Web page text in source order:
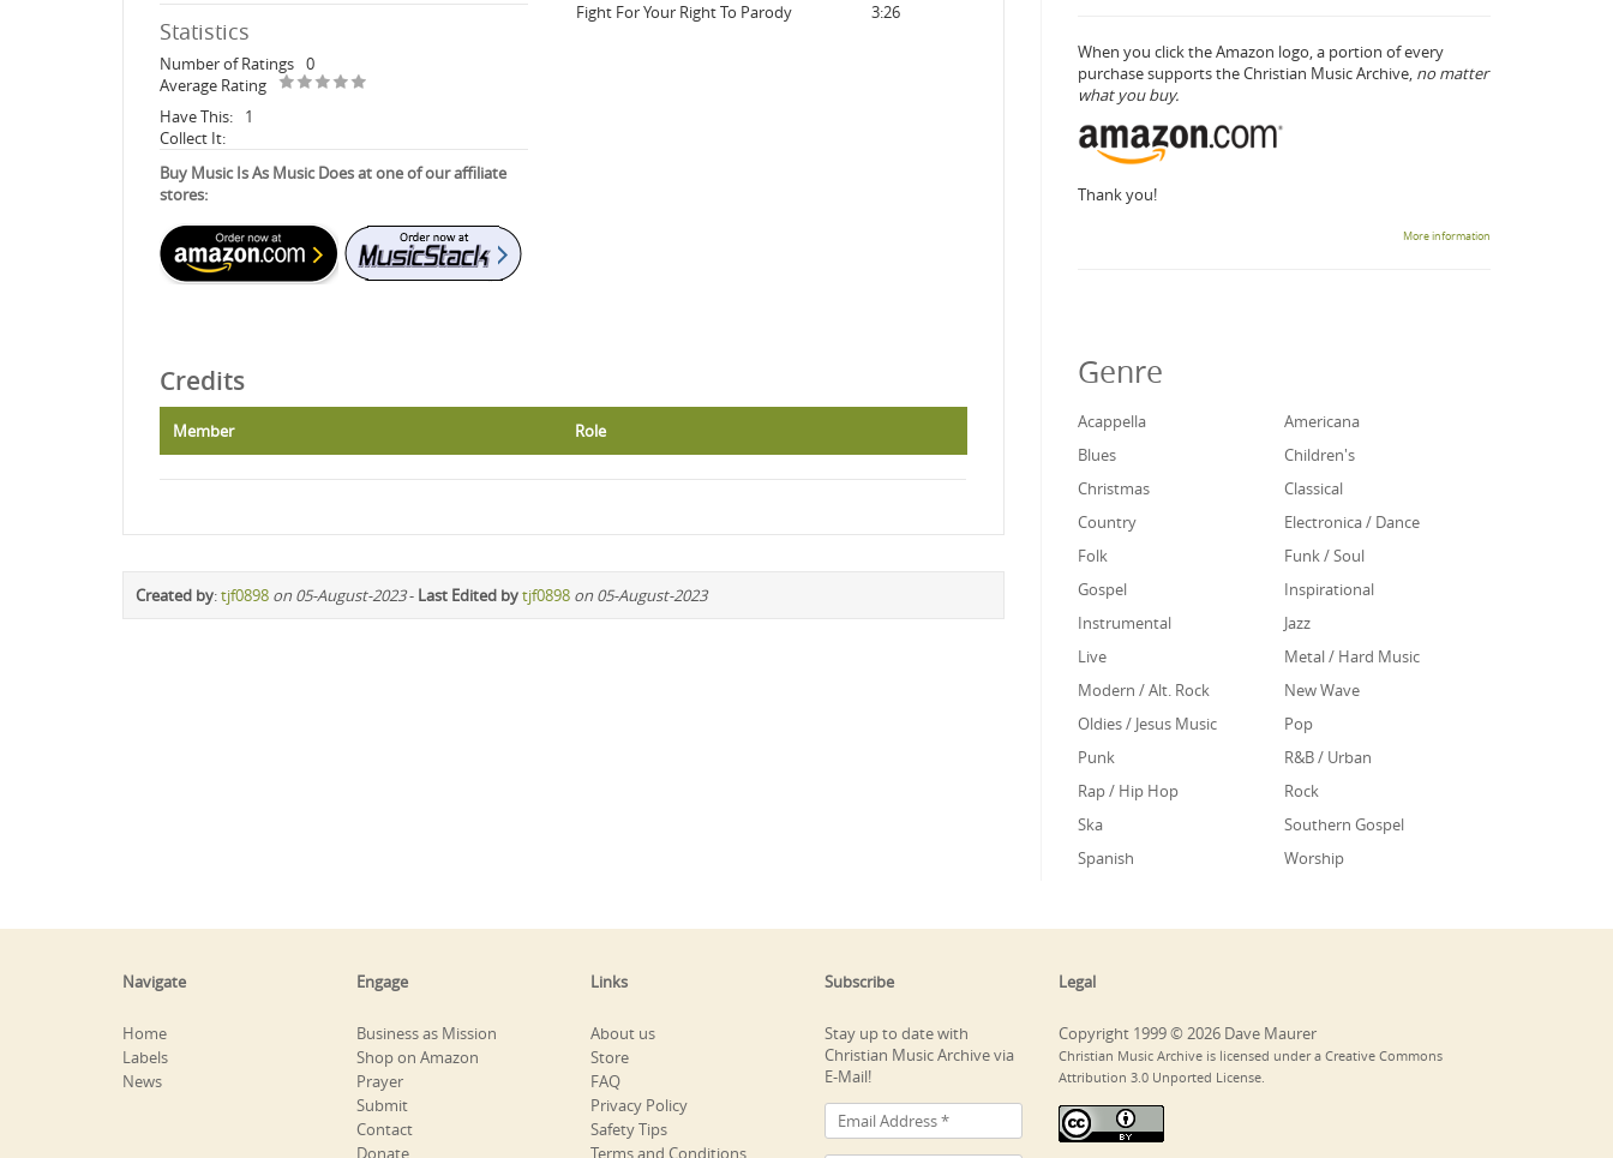
Statistics
Number of Ratings 0
Average Rating
Have This:
1
Collect It:
Buy Music Is As Music Does at one of our affiliate
stores:
Fight For Your Right To Parody 3:26
Credits
Member Role
Created by:tjf0898 on 05-August-2023- Last Edited bytjf0898 on 05-August-2023
When you click the Amazon logo, a portion of every
purchase supports the Christian Music Archive, no matter
what you buy.
Thank you!
More information
Genre
Acappella
Americana
Blues
Children's
Christmas
Classical
Country
Electronica / Dance
Folk
Funk / Soul
Gospel
Inspirational
Instrumental
Jazz
Live
Metal / Hard Music
Modern / Alt. Rock
New Wave
Oldies / Jesus Music
Pop
Punk
R&B / Urban
Rap / Hip Hop
Rock
Ska
Southern Gospel
Spanish
Worship
Navigate
Home
Labels
News
Engage
Business as Mission
Shop on Amazon
Prayer
Submit
Contact
Donate
Links
About us
Store
FAQ
Privacy Policy
Safety Tips
Terms and Conditions
Subscribe
Stay up to date with
Christian Music Archive via
E-Mail!
Legal
Copyright 1999 © 2026 Dave Maurer
Christian Music Archive is licensed under a Creative Commons
Attribution 3.0 Unported License.